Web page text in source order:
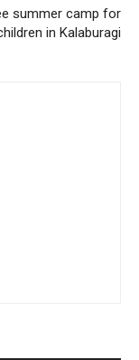
summer camp for
in Kalaburagi